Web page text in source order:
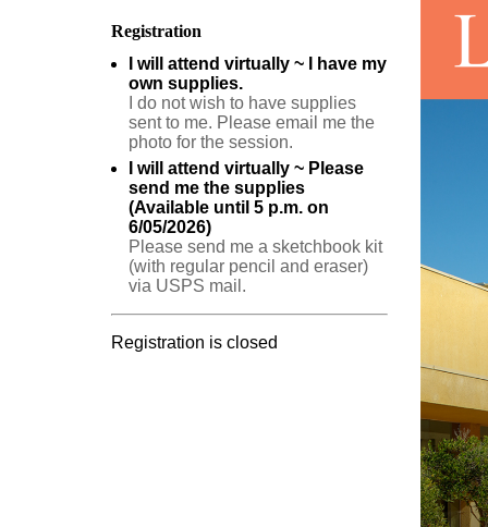
Registration
I will attend virtually ~ I have my
own supplies.
I do not wish to have supplies
sent to me. Please email me the
photo for the session.
I will attend virtually ~ Please
send me the supplies
(Available until 5 p.m. on
6/05/2026)
Please send me a sketchbook kit
(with regular pencil and eraser)
via USPS mail.
Registration is closed